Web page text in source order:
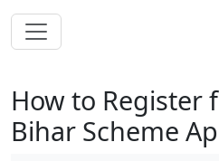
How to Register
Bihar Scheme